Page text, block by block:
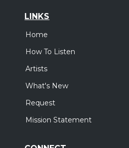
LINKS
Home
How To Listen
Artists
What's New
Request
Mission Statement